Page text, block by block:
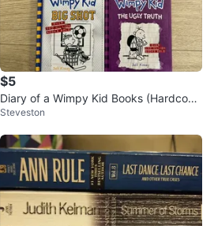
$5
Diary of a Wimpy Kid Books (Hardcove
r)
Steveston